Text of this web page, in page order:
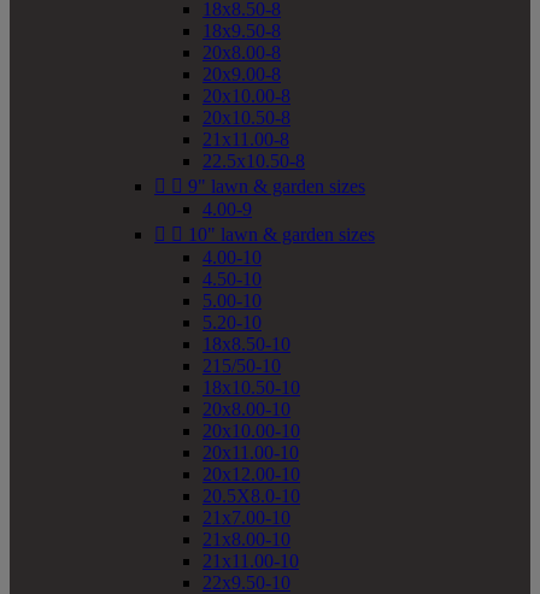
18x8.50-8
18x9.50-8
20x8.00-8
20x9.00-8
20x10.00-8
20x10.50-8
21x11.00-8
22.5x10.50-8
  9" lawn & garden sizes
4.00-9
  10" lawn & garden sizes
4.00-10
4.50-10
5.00-10
5.20-10
18x8.50-10
215/50-10
18x10.50-10
20x8.00-10
20x10.00-10
20x11.00-10
20x12.00-10
20.5X8.0-10
21x7.00-10
21x8.00-10
21x11.00-10
22x9.50-10